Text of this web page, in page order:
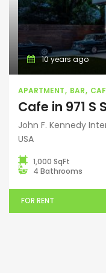
10 years ago
APARTMENT BAR
Cafe in 971 S
John F. Kennedy
USA
1,000 SqFt
4 Bathrooms
FOR RENT